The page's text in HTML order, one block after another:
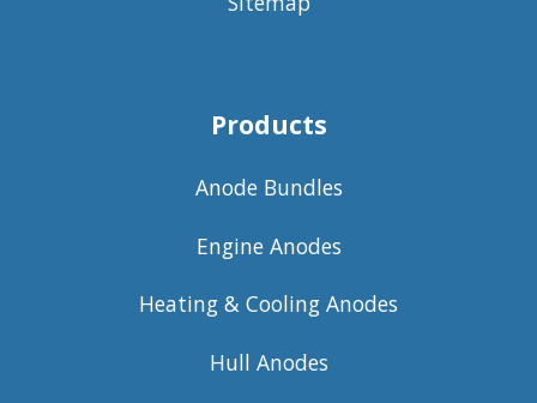
Products
Anode Bundles
Engine Anodes
Heating & Cooling Anodes
Hull Anodes